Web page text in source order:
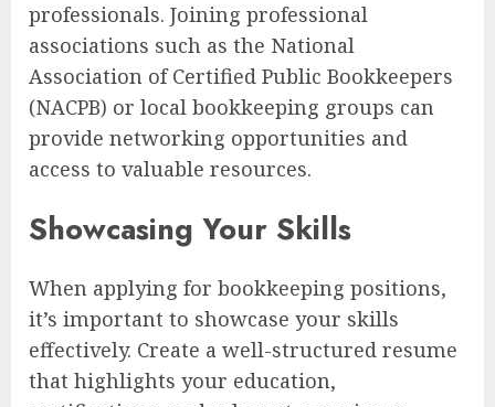
professionals. Joining professional
associations such as the National
Association of Certified Public Bookkeepers
(NACPB) or local bookkeeping groups can
provide networking opportunities and
access to valuable resources.
Showcasing Your Skills
When applying for bookkeeping positions,
it’s important to showcase your skills
effectively. Create a well-structured resume
that highlights your education,